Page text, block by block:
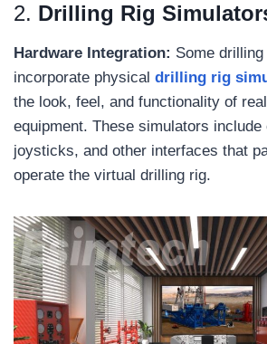
2. Drilling Rig
Hardware Integration: Some
incorporate physical drilling rig
the look, feel, and functionality of
equipment. These simulators include
joysticks, and other interfaces that
operate the virtual drilling rig.